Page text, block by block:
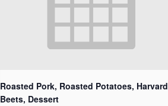
Roasted Pork, Roasted Potatoes, Harvard
Beets, Dessert